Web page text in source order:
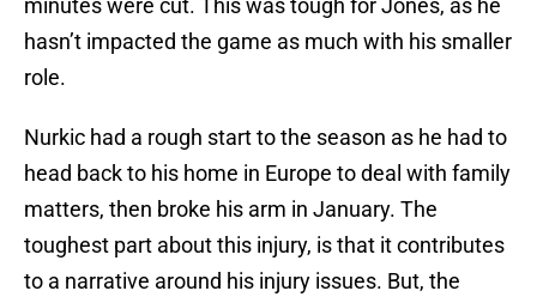
minutes were cut. This was tough for Jones, as he
hasn’t impacted the game as much with his smaller
role.
Nurkic had a rough start to the season as he had to
head back to his home in Europe to deal with family
matters, then broke his arm in January. The
toughest part about this injury, is that it contributes
to a narrative around his injury issues. But, the